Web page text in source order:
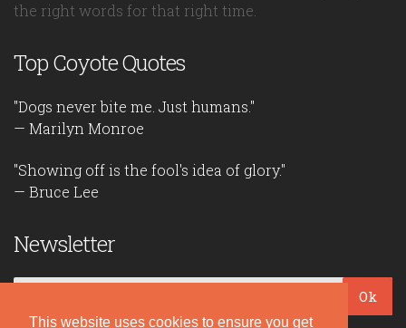
This website uses cookies to ensure you get
the right words for that right time.
Top Coyote Quotes
"Dogs never bite me. Just humans."
— Marilyn Monroe
"Showing off is the fool's idea of glory."
— Bruce Lee
Newsletter
Ok